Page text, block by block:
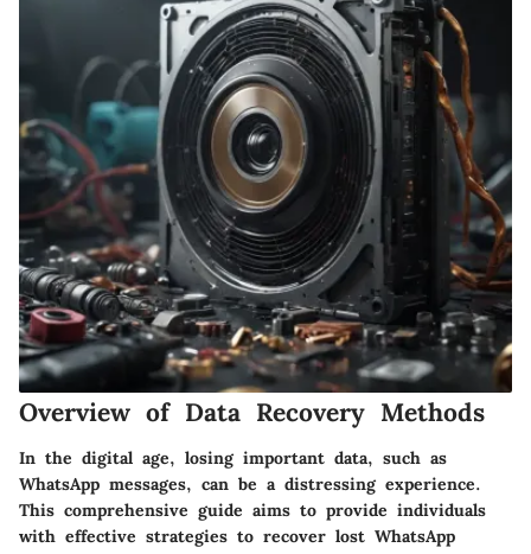
Overview of Data Recovery Methods
In the digital age, losing important data, such as
WhatsApp messages, can be a distressing experience.
This comprehensive guide aims to provide individuals
with effective strategies to recover lost WhatsApp